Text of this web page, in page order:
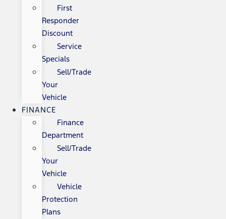
First
Responder
Discount
Service
Specials
Sell/Trade
Your
Vehicle
FINANCE
Finance
Department
Sell/Trade
Your
Vehicle
Vehicle
Protection
Plans